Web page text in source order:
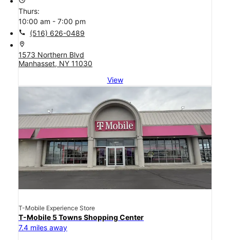
Thurs:
10:00 am - 7:00 pm
call (516) 626-0489
location_on
1573 Northern Blvd
Manhasset, NY 11030
View
T-Mobile Experience Store
T-Mobile 5 Towns Shopping Center
7.4 miles away